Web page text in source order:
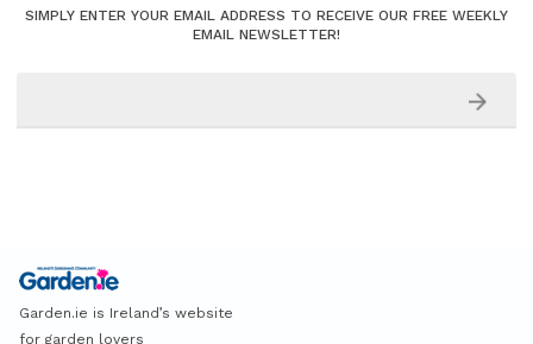
SIMPLY ENTER YOUR EMAIL ADDRESS TO RECEIVE OUR FREE WEEKLY
EMAIL NEWSLETTER!
Garden.ie is Ireland’s website
for garden lovers